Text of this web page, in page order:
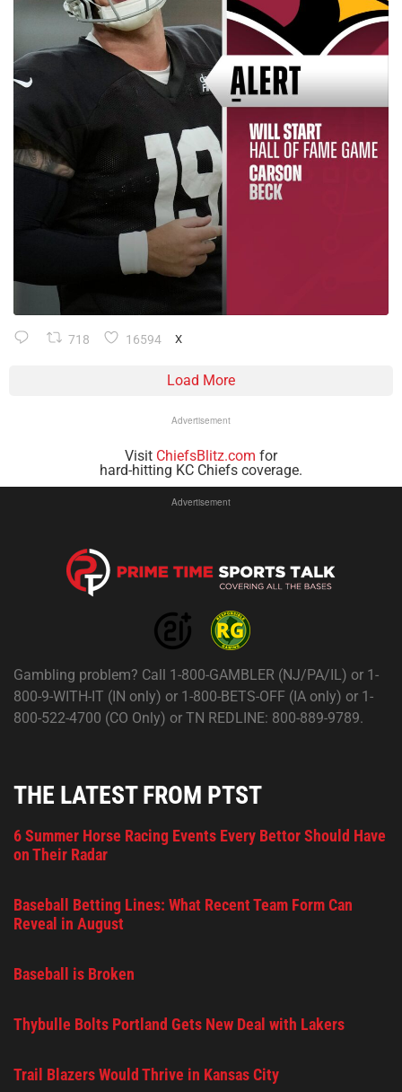
718 16594 X
Load More
Advertisement
Visit ChiefsBlitz.com for
hard-hitting KC Chiefs coverage.
Advertisement
Gambling problem? Call 1-800-GAMBLER (NJ/PA/IL) or 1-
800-9-WITH-IT (IN only) or 1-800-BETS-OFF (IA only) or 1-
800-522-4700 (CO Only) or TN REDLINE: 800-889-9789.
THE LATEST FROM PTST
6 Summer Horse Racing Events Every Bettor Should Have
on Their Radar
Baseball Betting Lines: What Recent Team Form Can
Reveal in August
Baseball is Broken
Thybulle Bolts Portland Gets New Deal with Lakers
Trail Blazers Would Thrive in Kansas City